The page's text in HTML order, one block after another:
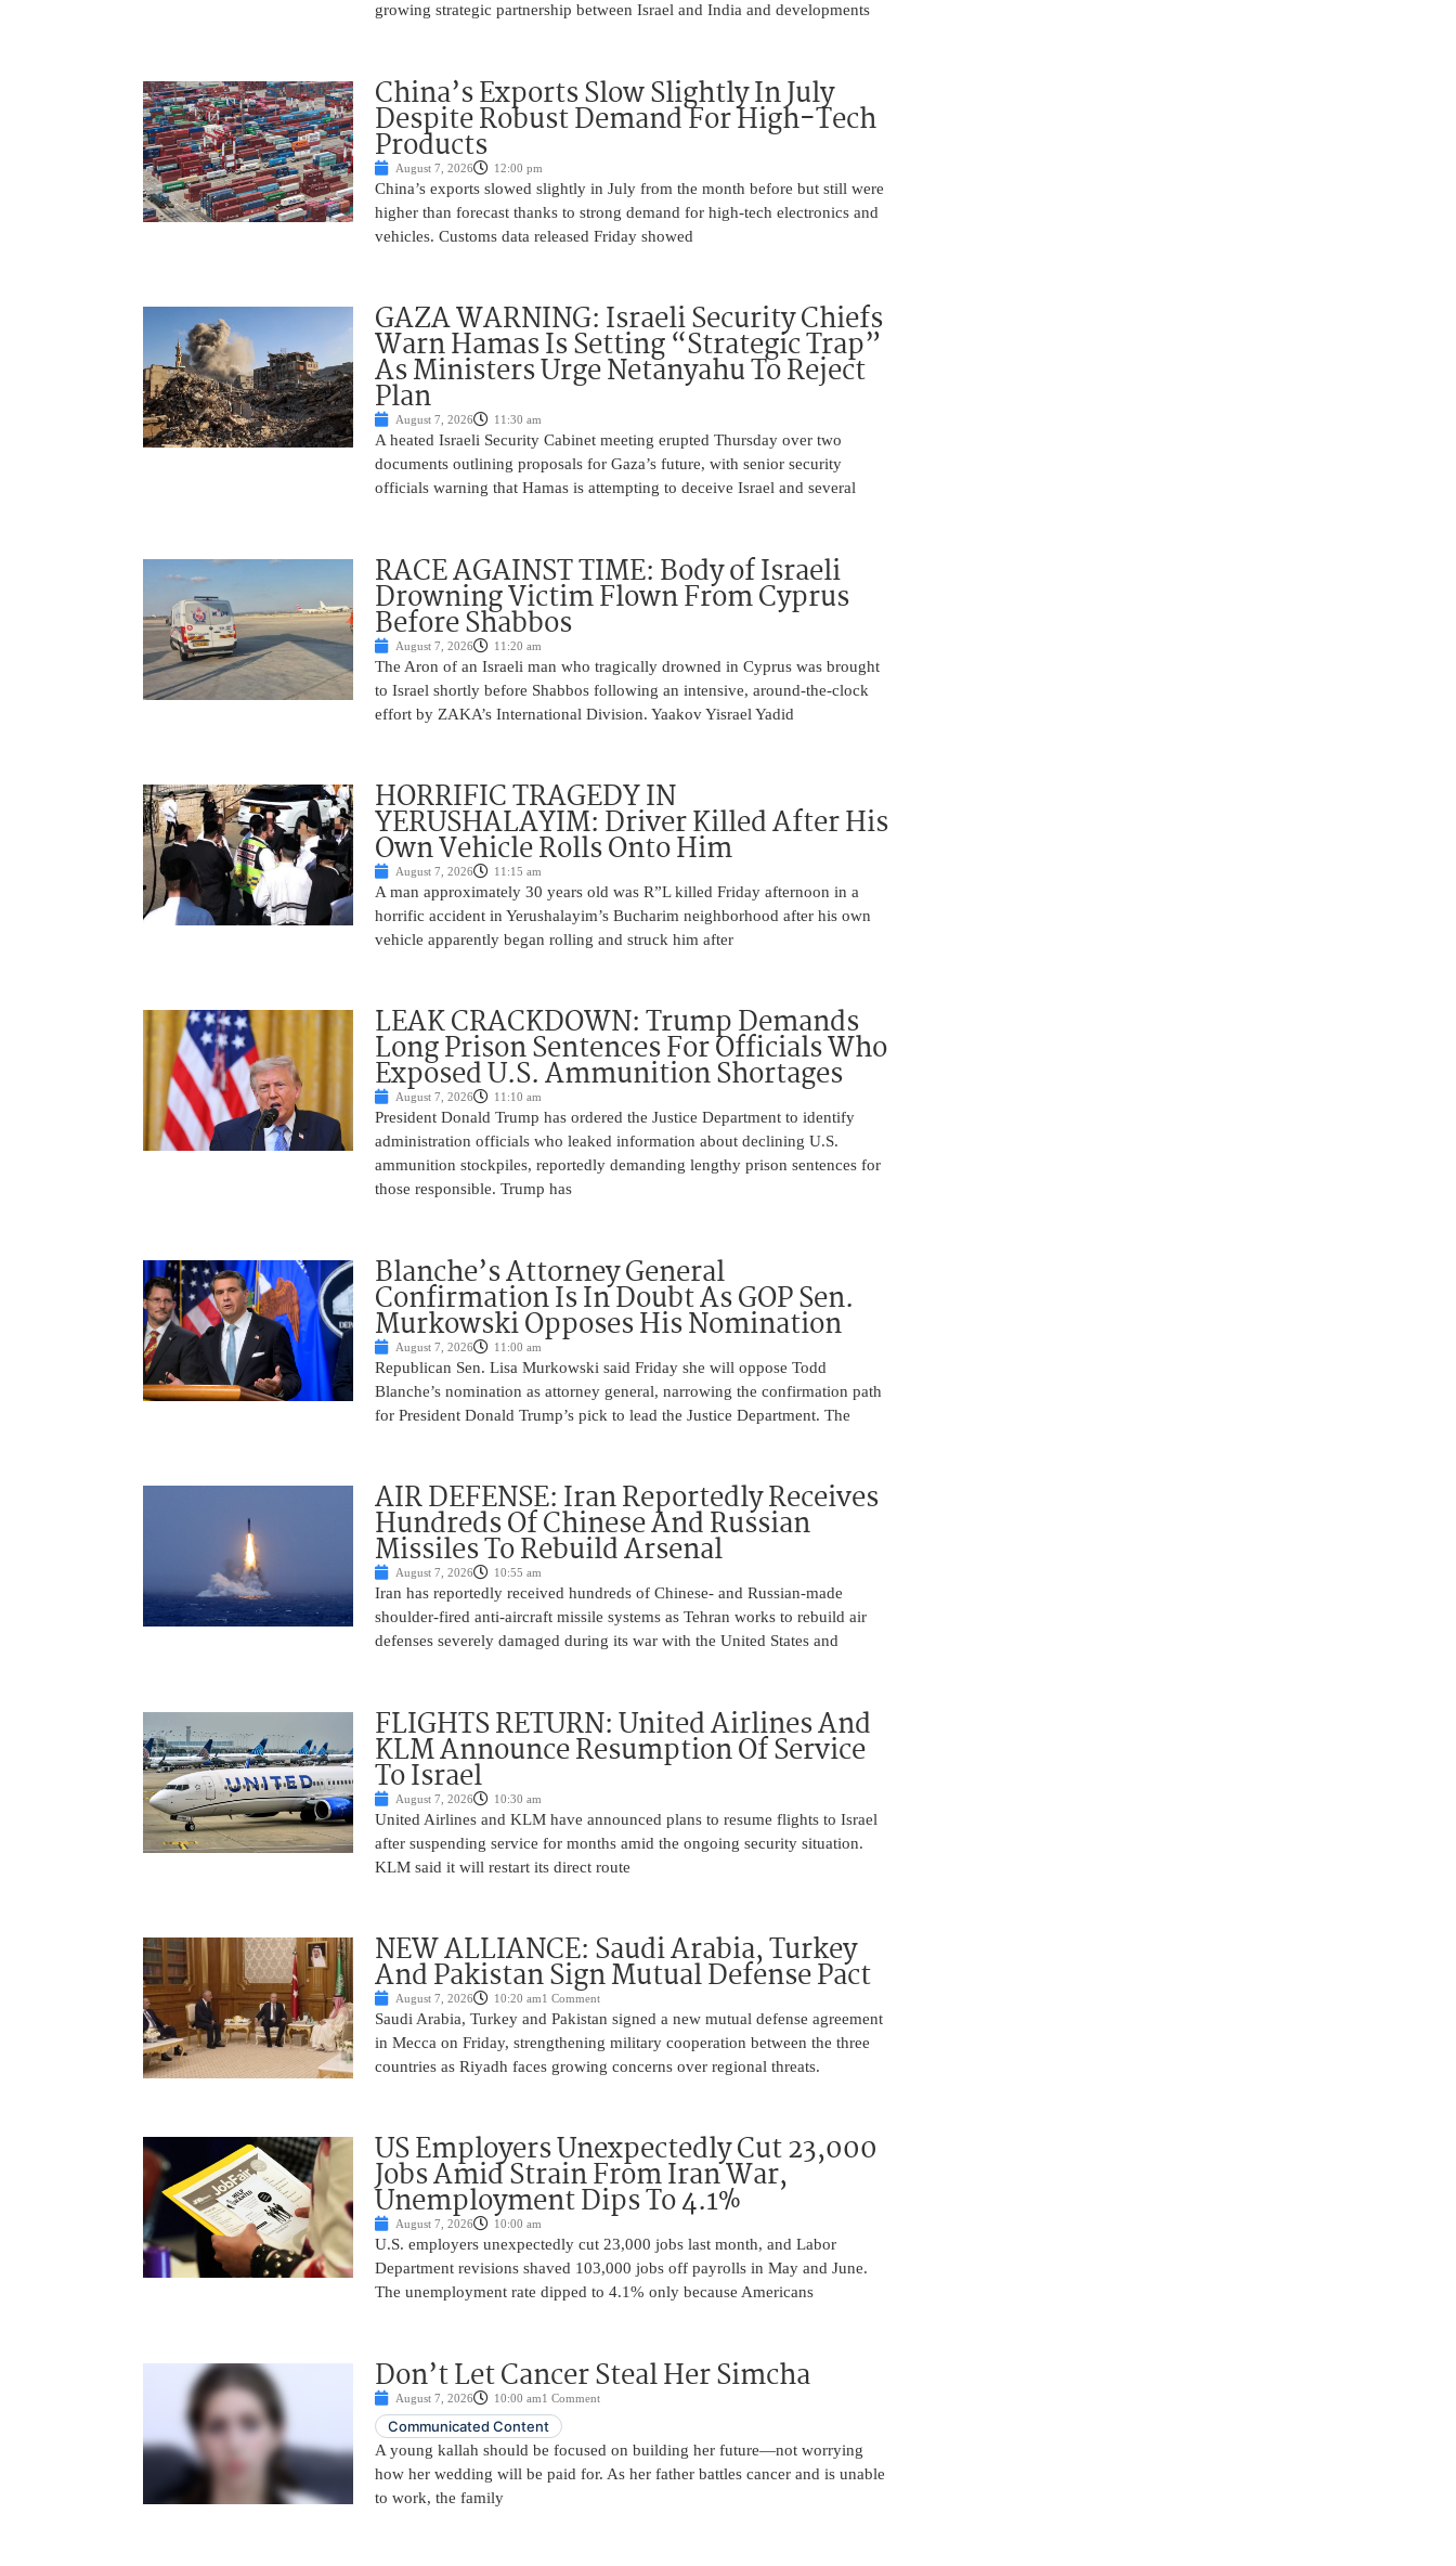
growing strategic partnership between Israel and India and developments
China’s Exports Slow Slightly In July
Despite Robust Demand For High-Tech
Products
August 7, 2026 12:00 pm
China’s exports slowed slightly in July from the month before but still were
higher than forecast thanks to strong demand for high-tech electronics and
vehicles. Customs data released Friday showed
GAZA WARNING: Israeli Security Chiefs
Warn Hamas Is Setting “Strategic Trap”
As Ministers Urge Netanyahu To Reject
Plan
August 7, 2026 11:30 am
A heated Israeli Security Cabinet meeting erupted Thursday over two
documents outlining proposals for Gaza’s future, with senior security
officials warning that Hamas is attempting to deceive Israel and several
RACE AGAINST TIME: Body of Israeli
Drowning Victim Flown From Cyprus
Before Shabbos
August 7, 2026 11:20 am
The Aron of an Israeli man who tragically drowned in Cyprus was brought
to Israel shortly before Shabbos following an intensive, around-the-clock
effort by ZAKA’s International Division. Yaakov Yisrael Yadid
HORRIFIC TRAGEDY IN
YERUSHALAYIM: Driver Killed After His
Own Vehicle Rolls Onto Him
August 7, 2026 11:15 am
A man approximately 30 years old was R”L killed Friday afternoon in a
horrific accident in Yerushalayim’s Bucharim neighborhood after his own
vehicle apparently began rolling and struck him after
LEAK CRACKDOWN: Trump Demands
Long Prison Sentences For Officials Who
Exposed U.S. Ammunition Shortages
August 7, 2026 11:10 am
President Donald Trump has ordered the Justice Department to identify
administration officials who leaked information about declining U.S.
ammunition stockpiles, reportedly demanding lengthy prison sentences for
those responsible. Trump has
Blanche’s Attorney General
Confirmation Is In Doubt As GOP Sen.
Murkowski Opposes His Nomination
August 7, 2026 11:00 am
Republican Sen. Lisa Murkowski said Friday she will oppose Todd
Blanche’s nomination as attorney general, narrowing the confirmation path
for President Donald Trump’s pick to lead the Justice Department. The
AIR DEFENSE: Iran Reportedly Receives
Hundreds Of Chinese And Russian
Missiles To Rebuild Arsenal
August 7, 2026 10:55 am
Iran has reportedly received hundreds of Chinese- and Russian-made
shoulder-fired anti-aircraft missile systems as Tehran works to rebuild air
defenses severely damaged during its war with the United States and
FLIGHTS RETURN: United Airlines And
KLM Announce Resumption Of Service
To Israel
August 7, 2026 10:30 am
United Airlines and KLM have announced plans to resume flights to Israel
after suspending service for months amid the ongoing security situation.
KLM said it will restart its direct route
NEW ALLIANCE: Saudi Arabia, Turkey
And Pakistan Sign Mutual Defense Pact
August 7, 2026 10:20 am1 Comment
Saudi Arabia, Turkey and Pakistan signed a new mutual defense agreement
in Mecca on Friday, strengthening military cooperation between the three
countries as Riyadh faces growing concerns over regional threats.
US Employers Unexpectedly Cut 23,000
Jobs Amid Strain From Iran War,
Unemployment Dips To 4.1%
August 7, 2026 10:00 am
U.S. employers unexpectedly cut 23,000 jobs last month, and Labor
Department revisions shaved 103,000 jobs off payrolls in May and June.
The unemployment rate dipped to 4.1% only because Americans
Don’t Let Cancer Steal Her Simcha
August 7, 2026 10:00 am1 Comment
Communicated Content
A young kallah should be focused on building her future—not worrying
how her wedding will be paid for. As her father battles cancer and is unable
to work, the family